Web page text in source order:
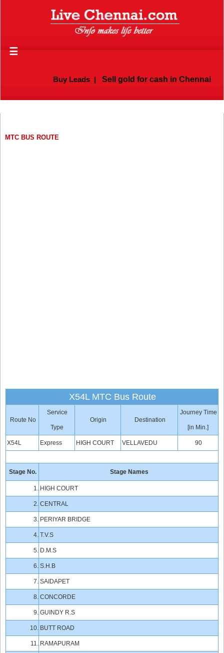
☰
Buy Leads| Sell gold for cash in Chennai
MTC BUS ROUTE
X54L MTC Bus Route
Route No
Service
Type
Origin Destination
Journey Time
[in Min.]
X54L Express HIGH COURT VELLAVEDU 90
Stage No. Stage Names
1. HIGH COURT
2. CENTRAL
3. PERIYAR BRIDGE
4. T.V.S
5. D.M.S
6. S.H.B
7. SAIDAPET
8. CONCORDE
9. GUINDY R.S
10. BUTT ROAD
11. RAMAPURAM